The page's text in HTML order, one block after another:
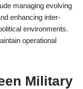
managing evolving
enhancing inter-
environments.
operational
Military